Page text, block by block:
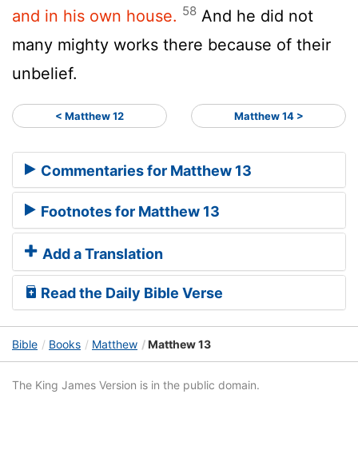
and in his own house. 58 And he did not
many mighty works there because of their
unbelief.
< Matthew 12 Matthew 14 >
Commentaries for Matthew 13
Footnotes for Matthew 13
Add a Translation
Read the Daily Bible Verse
Bible Books Matthew Matthew 13
The King James Version is in the public domain.